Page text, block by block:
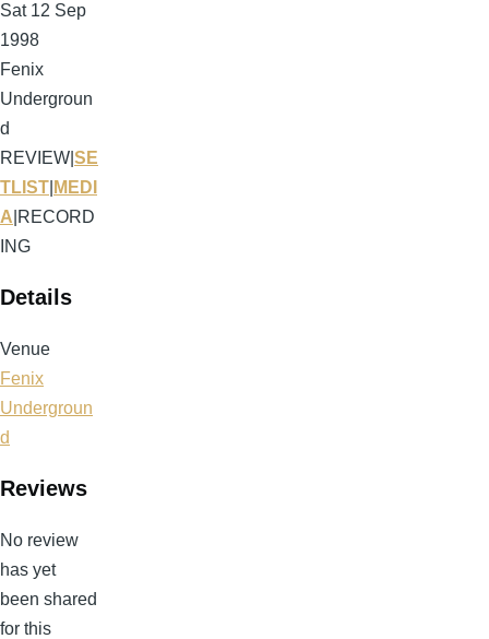
Sat 12 Sep
1998
Fenix
Undergroun
d
REVIEW SE
TLIST MEDI
A RECORD
ING
Details
Venue
Fenix
Undergroun
d
Reviews
No review
has yet
been shared
for this